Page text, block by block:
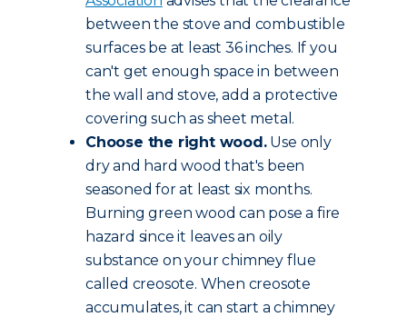
between the stove and combustible
surfaces be at least 36 inches. If you
can't get enough space in between
the wall and stove, add a protective
covering such as sheet metal.
Choose the right wood.Use only
dry and hard wood that's been
seasoned for at least six months.
Burning green wood can pose a fire
hazard since it leaves an oily
substance on your chimney flue
called creosote. When creosote
accumulates, it can start a chimney